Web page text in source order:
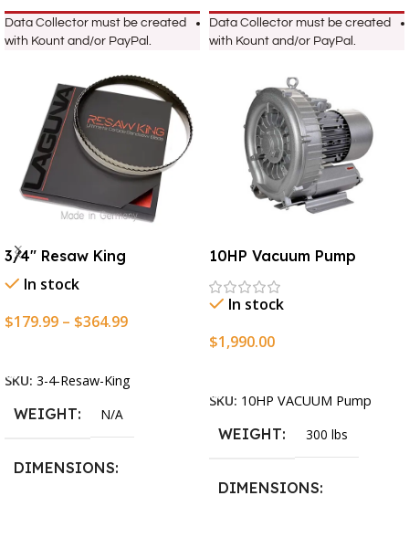
Data Collector must be created
with Kount and/or PayPal.
3/4″ Resaw King
In stock
$179.99 – $364.99
SKU: 3-4-Resaw-King
WEIGHT N/A
DIMENSIONS
Data Collector must be created
with Kount and/or PayPal.
10HP Vacuum Pump
In stock
$1,990.00
SKU: 10HP VACUUM Pump
WEIGHT 300 lbs
DIMENSIONS